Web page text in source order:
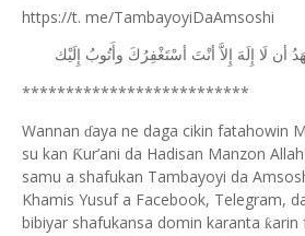
https://t. me/TambayoyiDaAmsoshi
ﺃﻥ ﻟَﺎ ﺇِﻟَﻪَ ﺇِﻻَّ ﺃﻧْﺖَ ﺃﺳْﺘَﻐْﻔِﺮُﻙَ ﻭﺃَﺗُﻮﺏُ ﺇِﻟَﻴْﻚ
**************************
Wannan ɗaya ne daga cikin fatahowin
su kan Ƙur’ani da Hadisan Manzon
samu a shafukan Tambayoyi da
Khamis Yusuf a Facebook, Telegram,
bibiyar shafukansa domin karanta ƙarin